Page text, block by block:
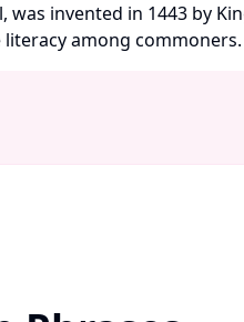
was invented in 1443 by
among commoners.